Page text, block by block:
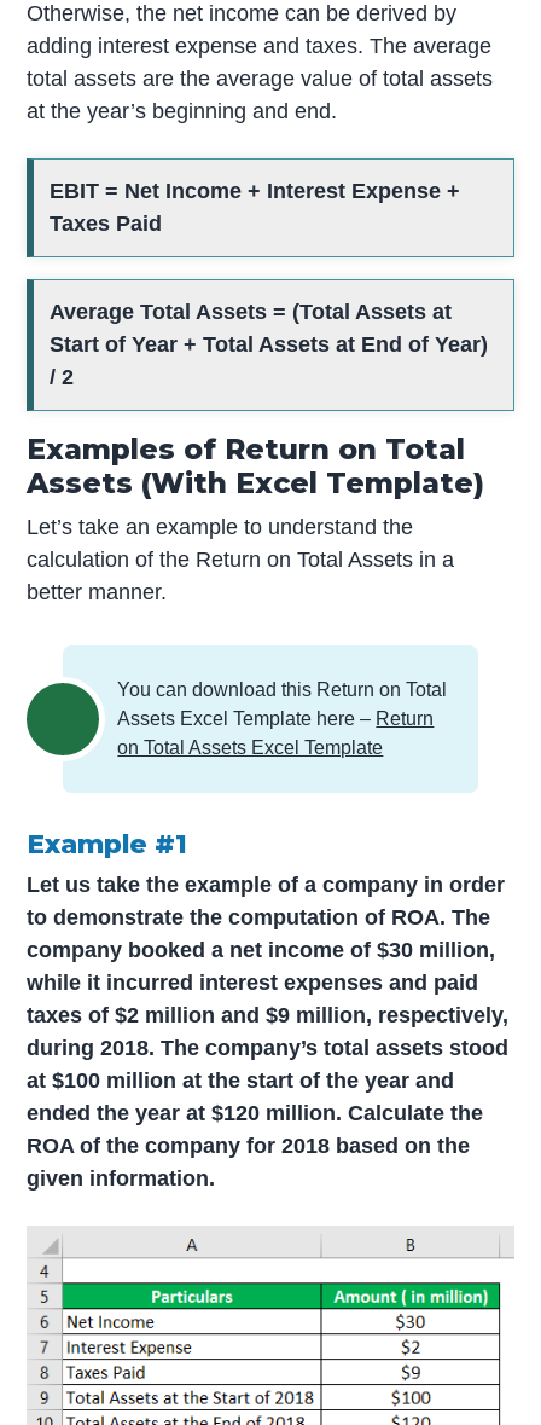
Otherwise, the net income can be derived by
adding interest expense and taxes. The average
total assets are the average value of total assets
at the year’s beginning and end.
EBIT = Net Income + Interest Expense +
Taxes Paid
Average Total Assets = (Total Assets at
Start of Year + Total Assets at End of Year)
/ 2
Examples of Return on Total
Assets (With Excel Template)
Let’s take an example to understand the
calculation of the Return on Total Assets in a
better manner.
You can download this Return on Total
Assets Excel Template here – Return
on Total Assets Excel Template
Example #1
Let us take the example of a company in order
to demonstrate the computation of ROA. The
company booked a net income of $30 million,
while it incurred interest expenses and paid
taxes of $2 million and $9 million, respectively,
during 2018. The company’s total assets stood
at $100 million at the start of the year and
ended the year at $120 million. Calculate the
ROA of the company for 2018 based on the
given information.